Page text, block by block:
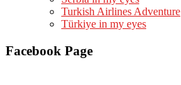
Turkish Airlines Adventure
Türkiye in my eyes
Facebook Page